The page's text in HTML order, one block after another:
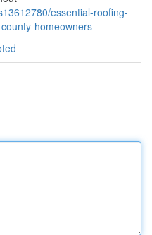
essential-roofing-
homeowners